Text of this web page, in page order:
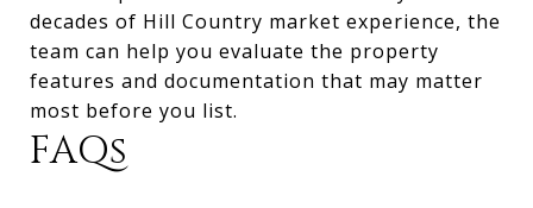
decades of Hill Country market experience, the
team can help you evaluate the property
features and documentation that may matter
most before you list.
FAQs